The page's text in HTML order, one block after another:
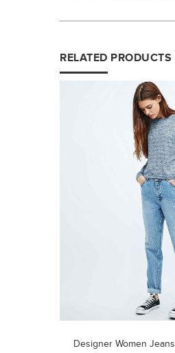
RELATED PRODUCTS
Designer Women Jeans